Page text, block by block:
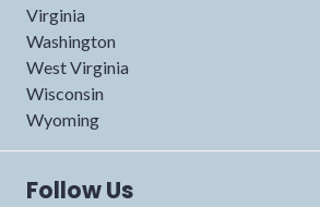
Virginia
Washington
West Virginia
Wisconsin
Wyoming
Follow Us